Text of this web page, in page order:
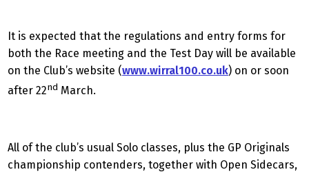
It is expected that the regulations and entry forms for
both the Race meeting and the Test Day will be available
on the Club’s website (www.wirral100.co.uk) on or soon
after 22nd March.
All of the club’s usual Solo classes, plus the GP Originals
championship contenders, together with Open Sidecars,